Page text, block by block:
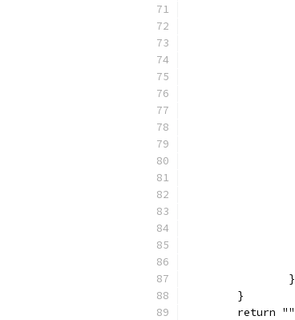
		}
	}
	return ""